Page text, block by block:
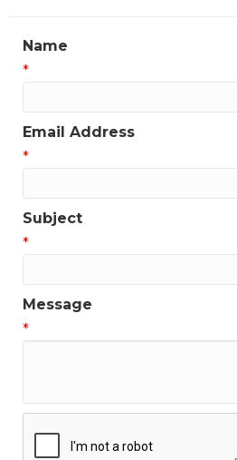
Name
*
Email Address
*
Subject
*
Message
*